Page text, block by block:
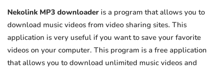
Nekolink MP3 downloader is a program that allows you to
download music videos from video sharing sites. This
application is very useful if you want to save your favorite
videos on your computer. This program is a free application
that allows you to download unlimited music videos and